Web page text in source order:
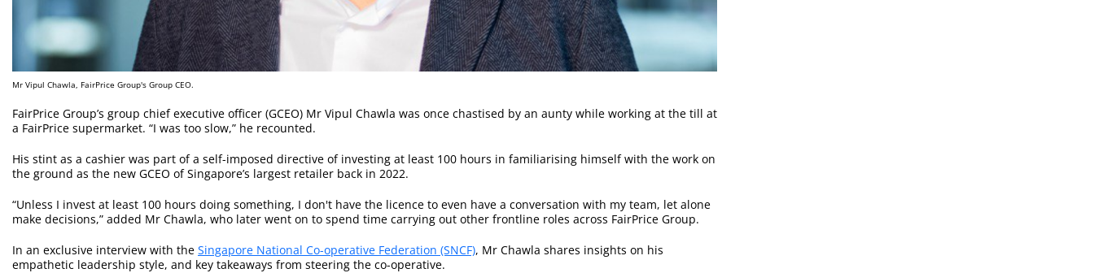
Mr Vipul Chawla, FairPrice Group's Group CEO.
FairPrice Group’s group chief executive officer (GCEO) Mr Vipul Chawla was once chastised by an aunty while working at the till at
a FairPrice supermarket. “I was too slow,” he recounted.
His stint as a cashier was part of a self-imposed directive of investing at least 100 hours in familiarising himself with the work on
the ground as the new GCEO of Singapore’s largest retailer back in 2022.
“Unless I invest at least 100 hours doing something, I don't have the licence to even have a conversation with my team, let alone
make decisions,” added Mr Chawla, who later went on to spend time carrying out other frontline roles across FairPrice Group.
In an exclusive interview with the Singapore National Co-operative Federation (SNCF), Mr Chawla shares insights on his
empathetic leadership style, and key takeaways from steering the co-operative.